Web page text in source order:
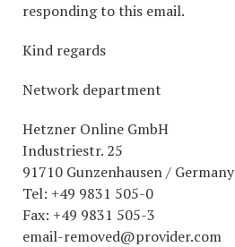
responding to this email.
Kind regards
Network department
Hetzner Online GmbH
Industriestr. 25
91710 Gunzenhausen / Germany
Tel: +49 9831 505-0
Fax: +49 9831 505-3
email-removed@provider.com